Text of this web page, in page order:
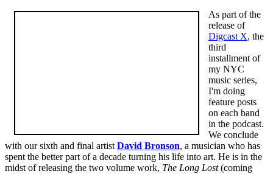
As part of the
release of
Digcast X, the
third
installment of
my NYC
music series,
I'm doing
feature posts
on each band
in the podcast.
We conclude
with our sixth and final artist David Bronson, a musician who has
spent the better part of a decade turning his life into art. He is in the
midst of releasing the two volume work, The Long Lost(coming